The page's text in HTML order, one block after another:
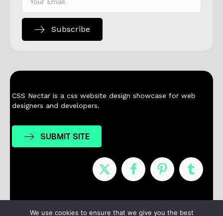
Subscribe
CSS Nectar is a css website design showcase for web
designers and developers.
SUBMIT SITE
Nominees Winners About Contact
We use cookies to ensure that we give you the best